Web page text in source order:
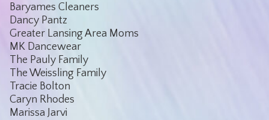
Baryames Cleaners
Dancy Pantz
Greater Lansing Area Moms
MK Dancewear
The Pauly Family
The Weissling Family
Tracie Bolton
Caryn Rhodes
Marissa Jarvi